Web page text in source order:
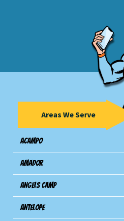
Areas We Serve
Acampo
Amador
Angels Camp
Antelope